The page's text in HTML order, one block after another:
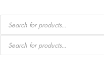
Products
search
Products
search